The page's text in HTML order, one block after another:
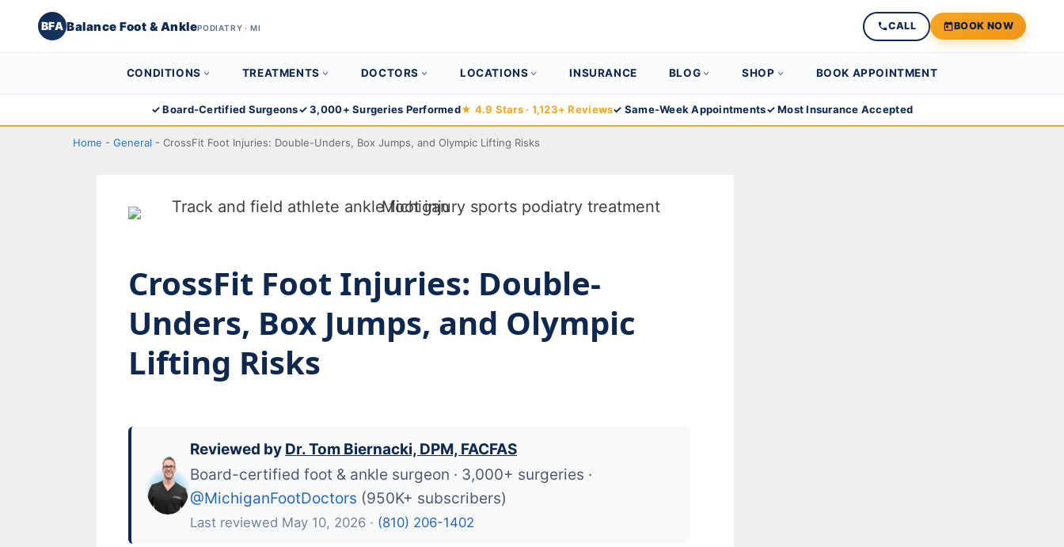
BFA Balance Foot & AnklePODIATRY · MI CALL BOOK NOW
CONDITIONS TREATMENTS DOCTORS LOCATIONS INSURANCE BLOG SHOP BOOK APPOINTMENT
to
✓ Board-Certified Surgeons✓ 3,000+ Surgeries Performed★ 4.9 Stars · 1,123+ Reviews✓ Same-Week Appointments✓ Most Insurance Accepted
Home - General - CrossFit Foot Injuries: Double-Unders, Box Jumps, and Olympic Lifting Risks
CrossFit Foot Injuries: Double-
Unders, Box Jumps, and Olympic
Lifting Risks
Reviewed by Dr. Tom Biernacki, DPM, FACFAS
Board-certified foot & ankle surgeon · 3,000+ surgeries ·
@MichiganFootDoctors (950K+ subscribers)
Last reviewed May 10, 2026 · (810) 206-1402